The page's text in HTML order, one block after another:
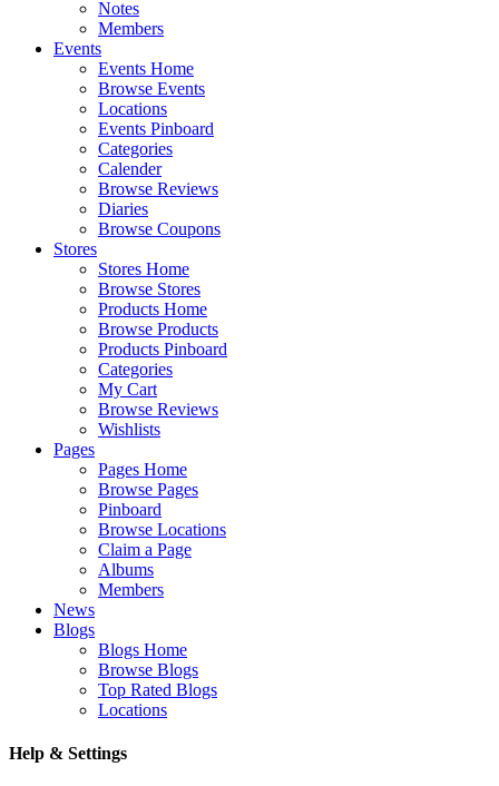
Notes
Members
Events
Events Home
Browse Events
Locations
Events Pinboard
Categories
Calender
Browse Reviews
Diaries
Browse Coupons
Stores
Stores Home
Browse Stores
Products Home
Browse Products
Products Pinboard
Categories
My Cart
Browse Reviews
Wishlists
Pages
Pages Home
Browse Pages
Pinboard
Browse Locations
Claim a Page
Albums
Members
News
Blogs
Blogs Home
Browse Blogs
Top Rated Blogs
Locations
Help & Settings